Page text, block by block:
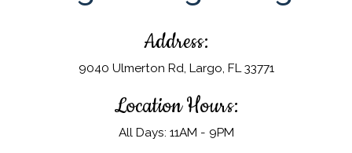
Address:
9040 Ulmerton Rd, Largo, FL 33771
Location Hours:
All Days: 11AM - 9PM